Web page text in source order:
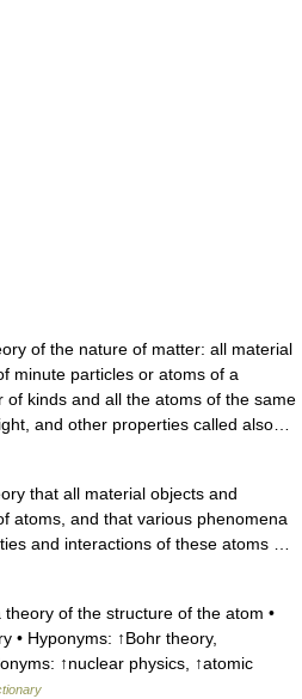
of the nature of matter: all material
minute particles or atoms of a
of kinds and all the atoms of the same
and other properties called also…
that all material objects and
atoms, and that various phenomena
and interactions of these atoms …
of the structure of the atom •
• Hyponyms: ↑Bohr theory,
↑nuclear physics, ↑atomic